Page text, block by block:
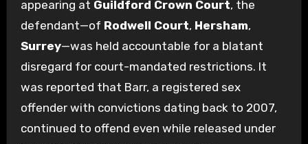
appearing at Guildford Crown Court, the
defendant—of Rodwell Court, Hersham,
Surrey—was held accountable for a blatant
disregard for court-mandated restrictions. It
was reported that Barr, a registered sex
offender with convictions dating back to 2007,
continued to offend even while released under